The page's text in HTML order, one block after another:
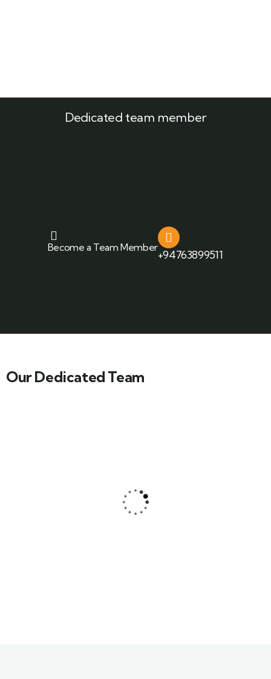
Dedicated team member
Become a Team Member
+94763899511
Our Dedicated Team